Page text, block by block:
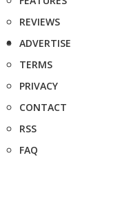
REVIEWS
ADVERTISE
TERMS
PRIVACY
CONTACT
RSS
FAQ